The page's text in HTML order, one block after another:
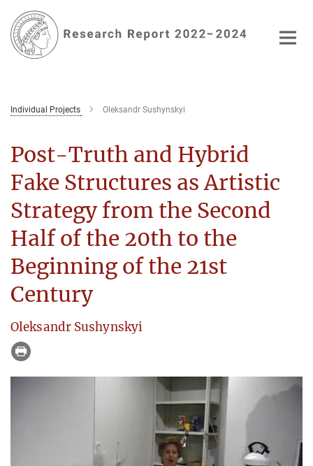
Main-
Content
Individual Projects Oleksandr Sushynskyi
Post-Truth and Hybrid
Fake Structures as Artistic
Strategy from the Second
Half of the 20th to the
Beginning of the 21st
Century
Oleksandr Sushynskyi